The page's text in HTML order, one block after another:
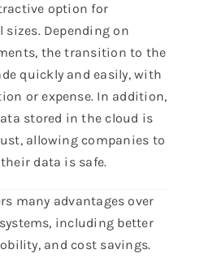
option for
sizes. Depending on
the transition to the
quickly and easily, with
or expense. In addition,
stored in the cloud is
allowing companies to
data is safe.
many advantages over
including better
and cost savings.